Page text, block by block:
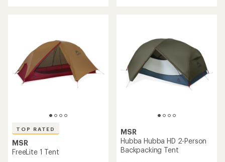
TOP RATED
MSR
FreeLite 1 Tent
MSR
Hubba Hubba HD 2-Person
Backpacking Tent